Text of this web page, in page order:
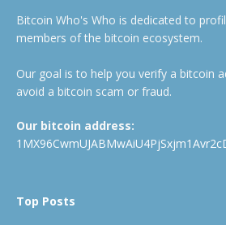
Bitcoin Who's Who is dedicated to
members of the bitcoin ecosystem.
Our goal is to help you verify a bitcoin
avoid a bitcoin scam or fraud.
Our bitcoin address:
Top Posts